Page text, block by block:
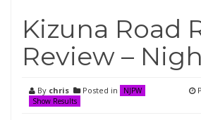
Kizuna Road
Review –
By chris Posted in
NJPW
Show Results